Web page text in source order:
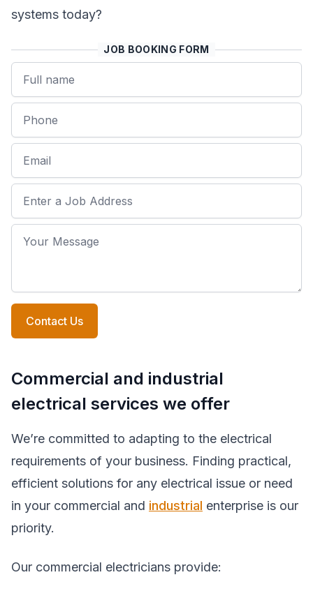
systems today?
JOB BOOKING FORM
Name
Phone
Email
Job Address
Your Message
Contact Us
Commercial and industrial
electrical services we offer
We’re committed to adapting to the electrical
requirements of your business. Finding practical,
efficient solutions for any electrical issue or need
in your commercial and industrial enterprise is our
priority.
Our commercial electricians provide: